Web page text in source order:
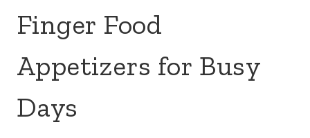
Finger Food
Appetizers for Busy
Days